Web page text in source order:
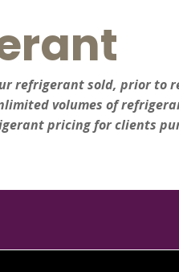
refrigerant sold, prior to
volumes of
pricing for clients